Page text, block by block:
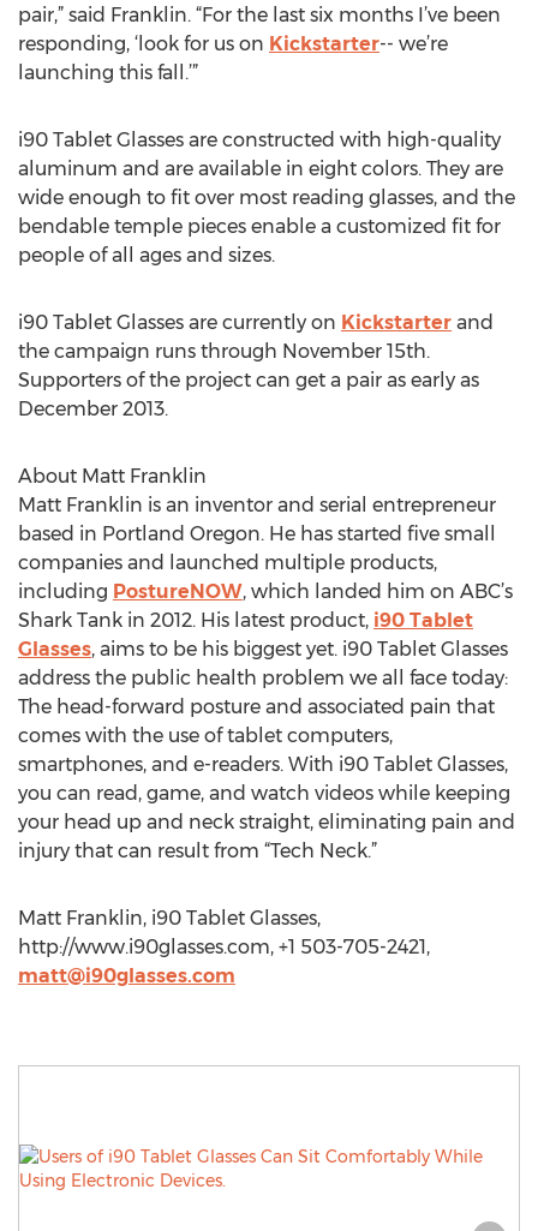
pair,” said Franklin. “For the last six months I’ve been
responding, ‘look for us on Kickstarter-- we’re
launching this fall.’”
i90 Tablet Glasses are constructed with high-quality
aluminum and are available in eight colors. They are
wide enough to fit over most reading glasses, and the
bendable temple pieces enable a customized fit for
people of all ages and sizes.
i90 Tablet Glasses are currently on Kickstarter and
the campaign runs through November 15th.
Supporters of the project can get a pair as early as
December 2013.
About Matt Franklin
Matt Franklin is an inventor and serial entrepreneur
based in Portland Oregon. He has started five small
companies and launched multiple products,
including PostureNOW, which landed him on ABC’s
Shark Tank in 2012. His latest product, i90 Tablet
Glasses, aims to be his biggest yet. i90 Tablet Glasses
address the public health problem we all face today:
The head-forward posture and associated pain that
comes with the use of tablet computers,
smartphones, and e-readers. With i90 Tablet Glasses,
you can read, game, and watch videos while keeping
your head up and neck straight, eliminating pain and
injury that can result from “Tech Neck.”
Matt Franklin, i90 Tablet Glasses,
http://www.i90glasses.com, +1 503-705-2421,
matt@i90glasses.com